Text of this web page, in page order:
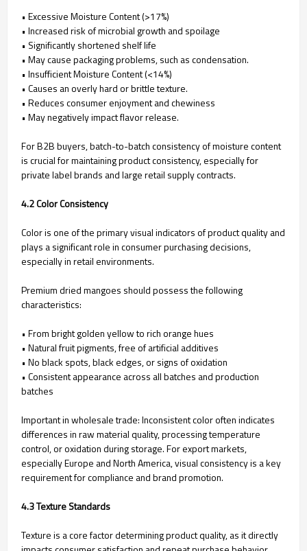
• Excessive Moisture Content (>17%)
• Increased risk of microbial growth and spoilage
• Significantly shortened shelf life
• May cause packaging problems, such as condensation.
• Insufficient Moisture Content (<14%)
• Causes an overly hard or brittle texture.
• Reduces consumer enjoyment and chewiness
• May negatively impact flavor release.
For B2B buyers, batch-to-batch consistency of moisture content
is crucial for maintaining product consistency, especially for
private label brands and large retail supply contracts.
4.2 Color Consistency
Color is one of the primary visual indicators of product quality and
plays a significant role in consumer purchasing decisions,
especially in retail environments.
Premium dried mangoes should possess the following
characteristics:
• From bright golden yellow to rich orange hues
• Natural fruit pigments, free of artificial additives
• No black spots, black edges, or signs of oxidation
• Consistent appearance across all batches and production
batches
Important in wholesale trade: Inconsistent color often indicates
differences in raw material quality, processing temperature
control, or oxidation during storage. For export markets,
especially Europe and North America, visual consistency is a key
requirement for compliance and brand promotion.
4.3 Texture Standards
Texture is a core factor determining product quality, as it directly